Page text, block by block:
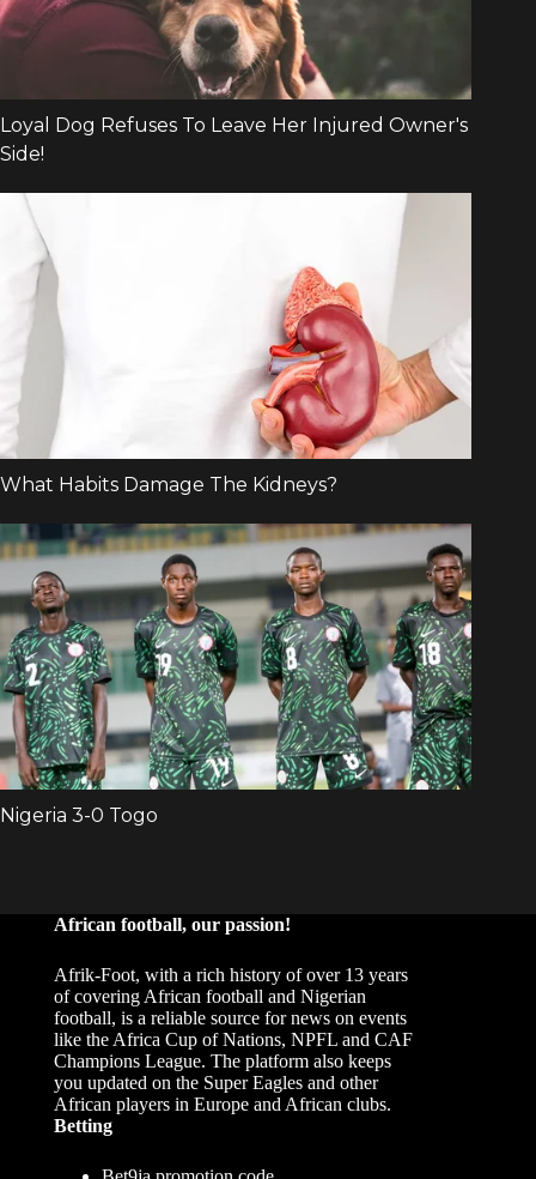
African football, our passion!
Afrik-Foot, with a rich history of over 13 years
of covering African football and Nigerian
football, is a reliable source for news on events
like the Africa Cup of Nations, NPFL and CAF
Champions League. The platform also keeps
you updated on the Super Eagles and other
African players in Europe and African clubs.
Betting